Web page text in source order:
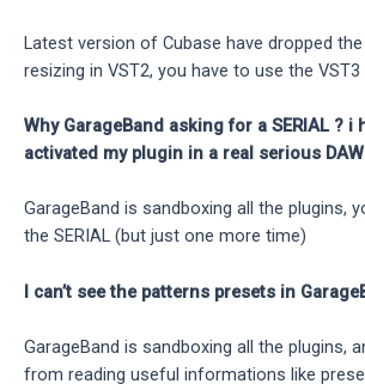
Latest version of Cubase have dropped
resizing in VST2, you have to use the VST3
Why GarageBand asking for a SERIAL ? i
activated my plugin in a real serious
GarageBand is sandboxing all the plugins,
the SERIAL (but just one more time)
I can’t see the patterns presets in
GarageBand is sandboxing all the plugins,
from reading useful informations like